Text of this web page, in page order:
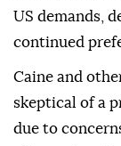
US demands,
continued
Caine and
skeptical of a
due to